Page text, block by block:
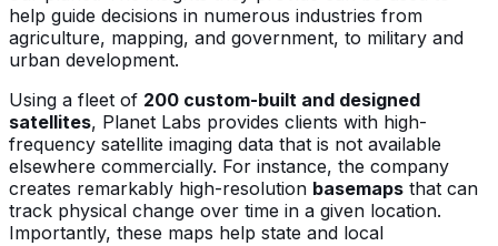
help guide decisions in numerous industries from
agriculture, mapping, and government, to military and
urban development.
Using a fleet of 200 custom-built and designed
satellites, Planet Labs provides clients with high-
frequency satellite imaging data that is not available
elsewhere commercially. For instance, the company
creates remarkably high-resolution basemaps that can
track physical change over time in a given location.
Importantly, these maps help state and local